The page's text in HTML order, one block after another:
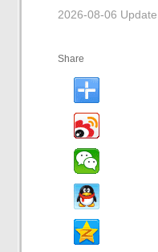
2026-08-06 Update
Share